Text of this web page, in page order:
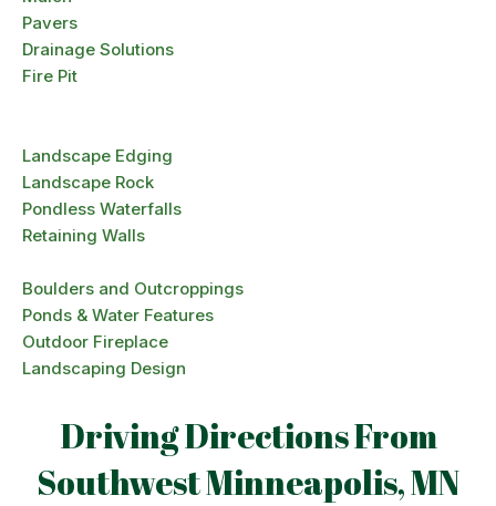
Pavers
Drainage Solutions
Fire Pit
Landscape Edging
Landscape Rock
Pondless Waterfalls
Retaining Walls
Boulders and Outcroppings
Ponds & Water Features
Outdoor Fireplace
Landscaping Design
Driving Directions From
Southwest Minneapolis, MN